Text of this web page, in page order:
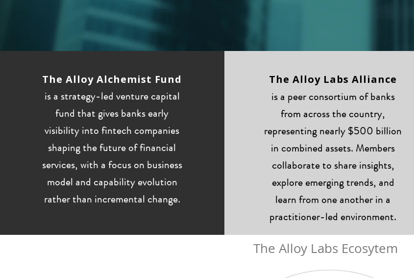
The Alloy Alchemist Fund
is a strategy-led venture capital
fund that gives banks early
visibility into fintech companies
shaping the future of financial
services, with a focus on business
model and capability evolution
rather than incremental change.
The Alloy Labs Alliance
is a peer consortium of banks
from across the country,
representing nearly $500 billion
in combined assets. Members
collaborate to share insights,
explore emerging trends, and
learn from one another in a
practitioner-led environment.
The Alloy Labs Ecosytem